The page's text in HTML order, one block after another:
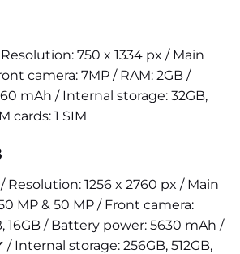
750 x 1334 px / Main
camera: 7MP / RAM: 2GB /
mAh / Internal storage: 32GB,
cards: 1 SIM
Resolution: 1256 x 2760 px / Main
MP & 50 MP / Front camera:
16GB / Battery power: 5630 mAh /
Internal storage: 256GB, 512GB,